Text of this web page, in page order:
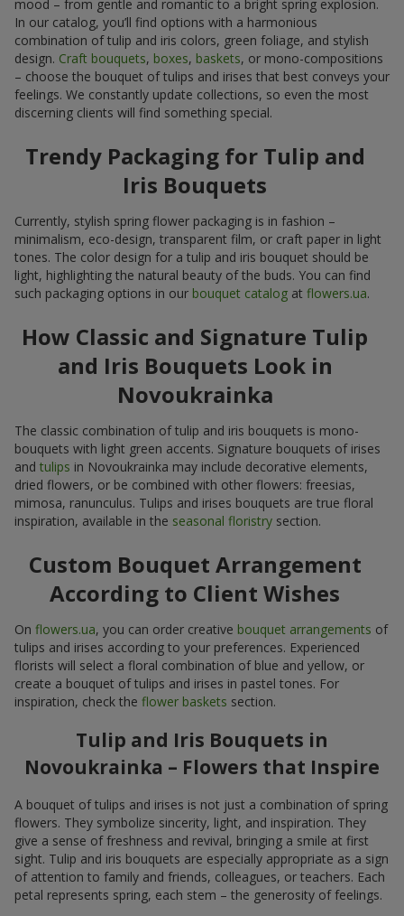
mood – from gentle and romantic to a bright spring explosion.
In our catalog, you’ll find options with a harmonious
combination of tulip and iris colors, green foliage, and stylish
design. Craft bouquets, boxes, baskets, or mono-compositions
– choose the bouquet of tulips and irises that best conveys your
feelings. We constantly update collections, so even the most
discerning clients will find something special.
Trendy Packaging for Tulip and
Iris Bouquets
Currently, stylish spring flower packaging is in fashion –
minimalism, eco-design, transparent film, or craft paper in light
tones. The color design for a tulip and iris bouquet should be
light, highlighting the natural beauty of the buds. You can find
such packaging options in our bouquet catalog at flowers.ua.
How Classic and Signature Tulip
and Iris Bouquets Look in
Novoukrainka
The classic combination of tulip and iris bouquets is mono-
bouquets with light green accents. Signature bouquets of irises
and tulips in Novoukrainka may include decorative elements,
dried flowers, or be combined with other flowers: freesias,
mimosa, ranunculus. Tulips and irises bouquets are true floral
inspiration, available in the seasonal floristry section.
Custom Bouquet Arrangement
According to Client Wishes
On flowers.ua, you can order creative bouquet arrangements of
tulips and irises according to your preferences. Experienced
florists will select a floral combination of blue and yellow, or
create a bouquet of tulips and irises in pastel tones. For
inspiration, check the flower baskets section.
Tulip and Iris Bouquets in
Novoukrainka – Flowers that Inspire
A bouquet of tulips and irises is not just a combination of spring
flowers. They symbolize sincerity, light, and inspiration. They
give a sense of freshness and revival, bringing a smile at first
sight. Tulip and iris bouquets are especially appropriate as a sign
of attention to family and friends, colleagues, or teachers. Each
petal represents spring, each stem – the generosity of feelings.